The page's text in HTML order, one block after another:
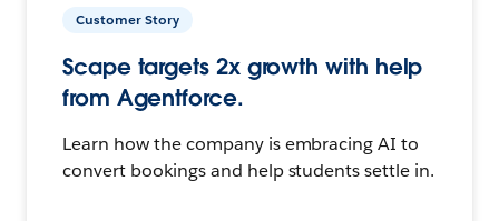
Customer Story
Scape targets 2x growth with help
from Agentforce.
Learn how the company is embracing AI to
convert bookings and help students settle in.